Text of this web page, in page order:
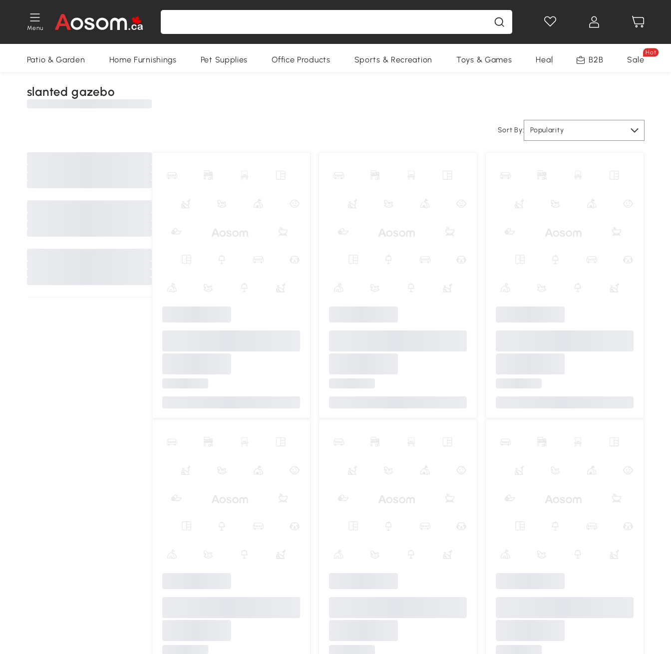
Menu
Patio & Garden Home Furnishings Pet Supplies Office Products Sports & Recreation Toys & Games Health & Beauty Home
B2B Sale
Hot
slanted gazebo
Sort By: Popularity